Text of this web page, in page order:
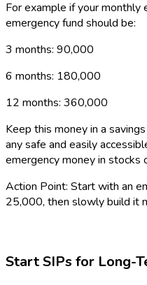
For example if your monthly
emergency fund should be:
3 months: ₹90,000
6 months: ₹180,000
12 months: ₹360,000
Keep this money in a
any safe and easily
emergency money in stocks
Action Point: Start with an
₹25,000, then slowly build it
Start SIPs for Long-